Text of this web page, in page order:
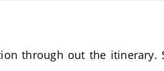
through out the